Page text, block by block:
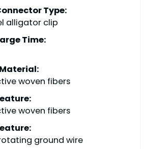
Type:
alligator clip
Time:
woven fibers
woven fibers
ground wire